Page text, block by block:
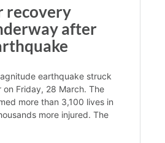
recovery
after
earthquake struck
on Friday, 28 March. The
more than 3,100 lives in
more injured. The